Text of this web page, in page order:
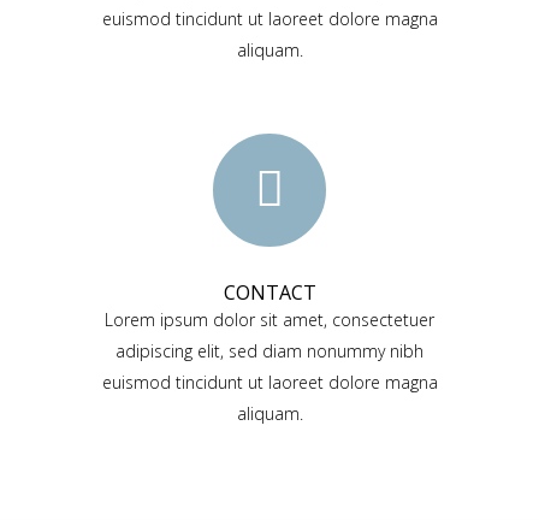
euismod tincidunt ut laoreet dolore magna
aliquam.
CONTACT
Lorem ipsum dolor sit amet, consectetuer
adipiscing elit, sed diam nonummy nibh
euismod tincidunt ut laoreet dolore magna
aliquam.